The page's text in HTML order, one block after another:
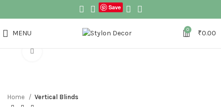
Save
MENU 0 ₹0.00
Home Vertical Blinds